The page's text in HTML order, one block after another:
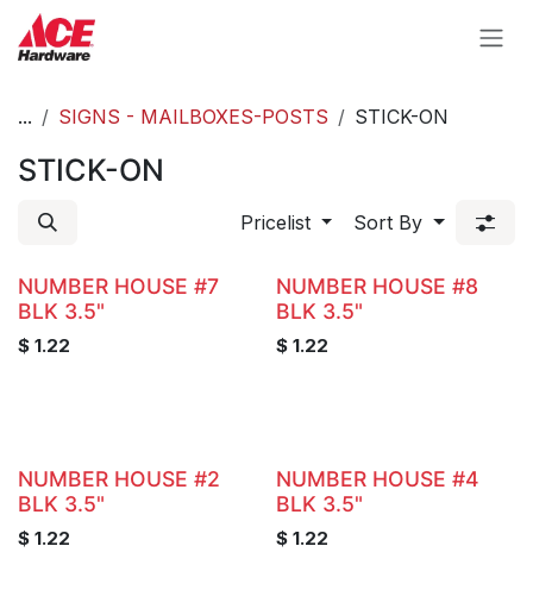
Skip to Content
... SIGNS - MAILBOXES-POSTS STICK-ON
STICK-ON
Pricelist Sort By
NUMBER HOUSE #7
BLK 3.5"
$ 1.22
NUMBER HOUSE #8
BLK 3.5"
$ 1.22
NUMBER HOUSE #2
BLK 3.5"
$ 1.22
NUMBER HOUSE #4
BLK 3.5"
$ 1.22